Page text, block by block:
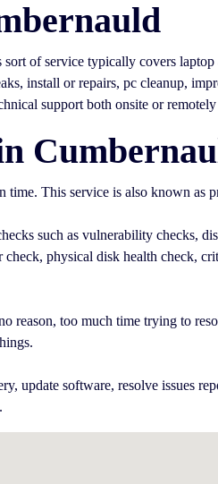
of service typically covers
install or repairs, pc cleanup,
support both onsite or remotely
time. This service is also known as
such as vulnerability checks,
physical disk health check,
reason, too much time trying to
update software, resolve issues